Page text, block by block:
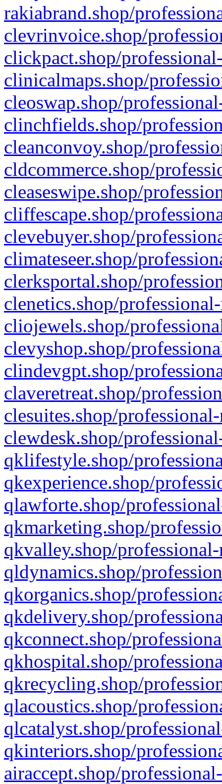
rakiabrand.shop/
clevrinvoice.shop/
clickpact.shop/
clinicalmaps.shop/
cleoswap.shop/
clinchfields.shop/
cleanconvoy.shop/
cldcommerce.shop/
cleaseswipe.shop/
cliffescape.shop/
clevebuyer.shop/
climateseer.shop/
clerksportal.shop/
clenetics.shop/
cliojewels.shop/
clevyshop.shop/
clindevgpt.shop/
claveretreat.shop/
clesuites.shop/
clewdesk.shop/
qklifestyle.shop/
qkexperience.shop/
qlawforte.shop/
qkmarketing.shop/
qkvalley.shop/
qldynamics.shop/
qkorganics.shop/
qkdelivery.shop/
qkconnect.shop/
qkhospital.shop/
qkrecycling.shop/
qlacoustics.shop/
qlcatalyst.shop/
qkinteriors.shop/
airaccept.shop/